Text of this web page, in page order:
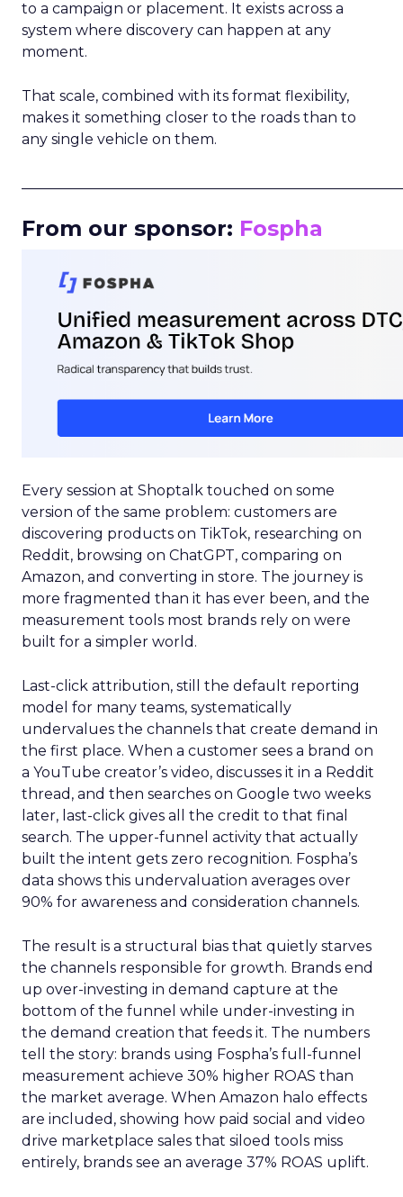
to a campaign or placement. It exists across a
system where discovery can happen at any
moment.
That scale, combined with its format flexibility,
makes it something closer to the roads than to
any single vehicle on them.
From our sponsor: Fospha
Every session at Shoptalk touched on some
version of the same problem: customers are
discovering products on TikTok, researching on
Reddit, browsing on ChatGPT, comparing on
Amazon, and converting in store. The journey is
more fragmented than it has ever been, and the
measurement tools most brands rely on were
built for a simpler world.
Last-click attribution, still the default reporting
model for many teams, systematically
undervalues the channels that create demand in
the first place. When a customer sees a brand on
a YouTube creator’s video, discusses it in a Reddit
thread, and then searches on Google two weeks
later, last-click gives all the credit to that final
search. The upper-funnel activity that actually
built the intent gets zero recognition. Fospha’s
data shows this undervaluation averages over
90% for awareness and consideration channels.
The result is a structural bias that quietly starves
the channels responsible for growth. Brands end
up over-investing in demand capture at the
bottom of the funnel while under-investing in
the demand creation that feeds it. The numbers
tell the story: brands using Fospha’s full-funnel
measurement achieve 30% higher ROAS than
the market average. When Amazon halo effects
are included, showing how paid social and video
drive marketplace sales that siloed tools miss
entirely, brands see an average 37% ROAS uplift.